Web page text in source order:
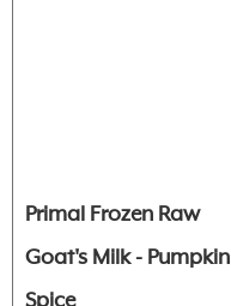
Primal Frozen Raw
Goat's Milk - Pumpkin
Spice